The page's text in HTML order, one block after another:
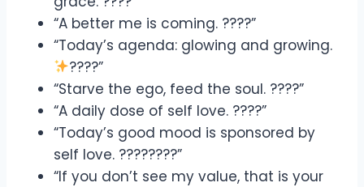
“A better me is coming. ????”
“Today’s agenda: glowing and growing.
????”
“Starve the ego, feed the soul. ????”
“A daily dose of self love. ????”
“Today’s good mood is sponsored by
self love. ????????”
“If you don’t see my value, that is your